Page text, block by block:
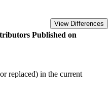
View Differences
Published on
replaced) in the current